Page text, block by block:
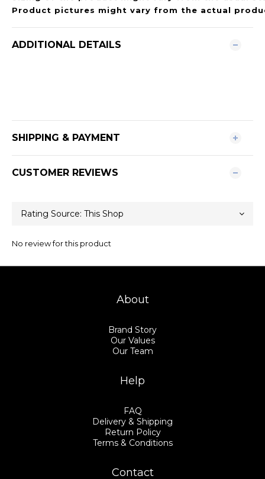
Product pictures might vary from the actual
ADDITIONAL DETAILS
SHIPPING & PAYMENT
CUSTOMER REVIEWS
No review for this product
About
Brand Story
Our Values
Our Team
Help
FAQ
Delivery & Shipping
Return Policy
Terms & Conditions
Contact